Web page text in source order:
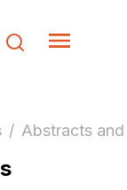
/ Abstracts